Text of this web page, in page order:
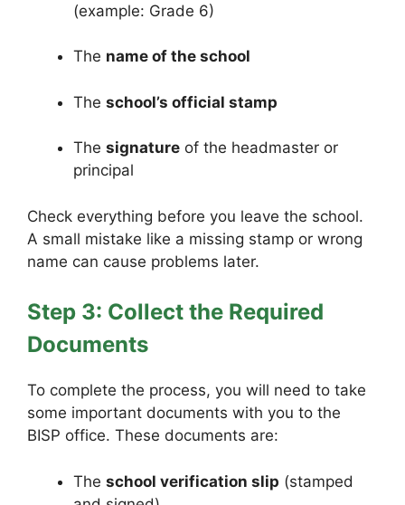
(example: Grade 6)
The name of the school
The school’s official stamp
The signature of the headmaster or
principal
Check everything before you leave the school.
A small mistake like a missing stamp or wrong
name can cause problems later.
Step 3: Collect the Required
Documents
To complete the process, you will need to take
some important documents with you to the
BISP office. These documents are:
The school verification slip (stamped